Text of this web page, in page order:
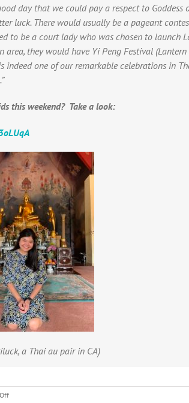
day that we could pay a respect to Goddess
luck. There would usually be a pageant
to be a court lady who was chosen to launch
they would have Yi Peng Festival (Lantern
one of our remarkable celebrations in
this weekend? Take a look:
a Thai au pair in CA)
on